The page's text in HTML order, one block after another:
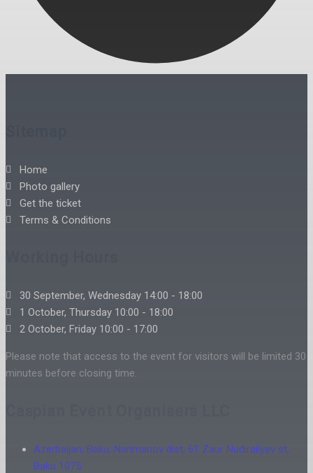
Home
Photo gallery
Get the ticket
Terms & Conditions
30 September, Wednesday 14:00 - 18:00
1 October, Thursday 10:00 - 18:00
2 October, Friday 10:00 - 17:00
Please note that access to the event for visitors will be limited 30
minutes before closing time.
Azerbaijan, Baku, Narimanov dist, 61 Zaur Nudiraliyev st,
Baku 1075